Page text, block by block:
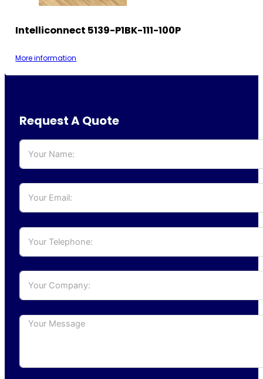
Intelliconnect 5139-P1BK-111-100P
More information
Request A Quote